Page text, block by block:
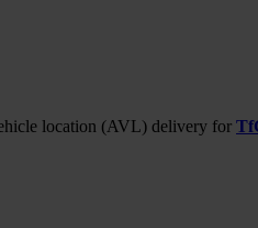
location (AVL) delivery for